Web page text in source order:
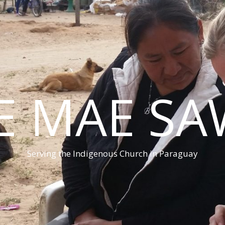
MAE
Serving the Indigenous Church in Paraguay